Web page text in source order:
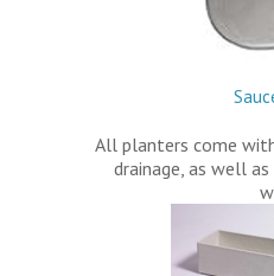
All planters come
drainage, as well